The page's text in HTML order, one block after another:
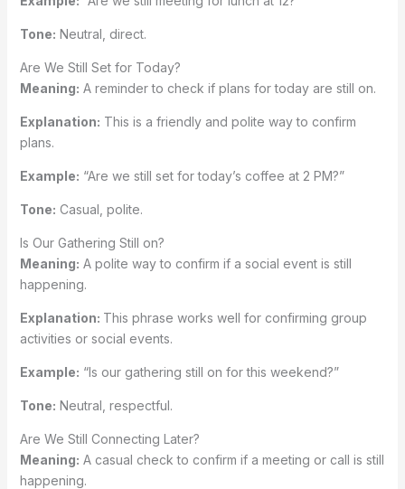
Tone: Neutral, direct.
Are We Still Set for Today?
Meaning: A reminder to check if plans for today are still on.
Explanation: This is a friendly and polite way to confirm
plans.
Example: “Are we still set for today’s coffee at 2 PM?”
Tone: Casual, polite.
Is Our Gathering Still on?
Meaning: A polite way to confirm if a social event is still
happening.
Explanation: This phrase works well for confirming group
activities or social events.
Example: “Is our gathering still on for this weekend?”
Tone: Neutral, respectful.
Are We Still Connecting Later?
Meaning: A casual check to confirm if a meeting or call is still
happening.